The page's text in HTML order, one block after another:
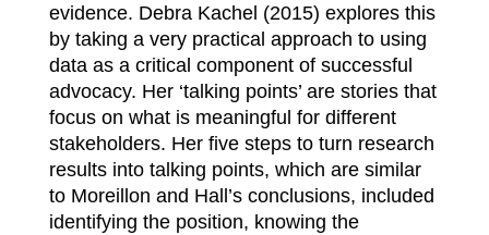
evidence. Debra Kachel (2015) explores this
by taking a very practical approach to using
data as a critical component of successful
advocacy. Her ‘talking points’ are stories that
focus on what is meaningful for different
stakeholders. Her five steps to turn research
results into talking points, which are similar
to Moreillon and Hall’s conclusions, included
identifying the position, knowing the